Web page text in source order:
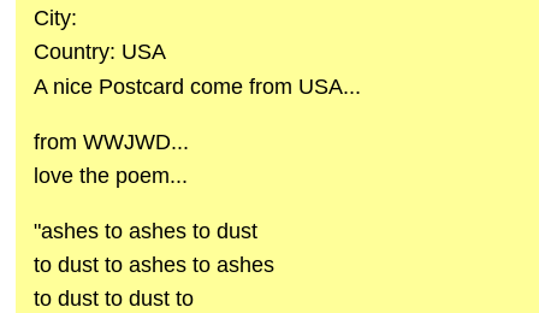
City:
Country: USA
A nice Postcard come from USA...
from WWJWD...
love the poem...
"ashes to ashes to dust
to dust to ashes to ashes
to dust to dust to